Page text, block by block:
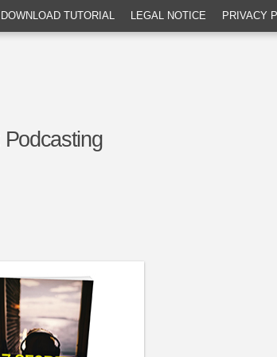
DOWNLOAD TUTORIAL LEGAL NOTICE PRIVACY
Podcasting